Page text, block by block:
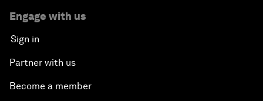
Engage with us
Sign in
Partner with us
Become a member